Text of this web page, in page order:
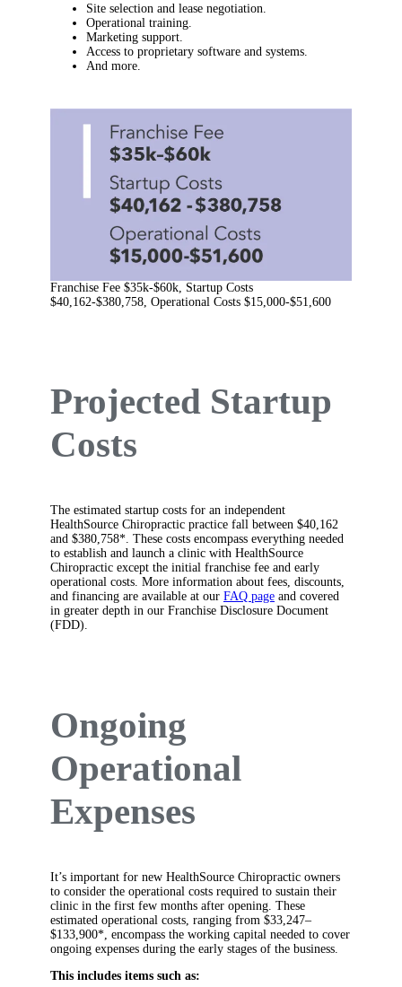
Site selection and lease negotiation.
Operational training.
Marketing support.
Access to proprietary software and systems.
And more.
Franchise Fee $35k-$60k, Startup Costs
$40,162-$380,758, Operational Costs $15,000-$51,600
Projected Startup
Costs
The estimated startup costs for an independent
HealthSource Chiropractic practice fall between $40,162
and $380,758*. These costs encompass everything needed
to establish and launch a clinic with HealthSource
Chiropractic except the initial franchise fee and early
operational costs. More information about fees, discounts,
and financing are available at our FAQ page and covered
in greater depth in our Franchise Disclosure Document
(FDD).
Ongoing
Operational
Expenses
It’s important for new HealthSource Chiropractic owners
to consider the operational costs required to sustain their
clinic in the first few months after opening. These
estimated operational costs, ranging from $33,247–
$133,900*, encompass the working capital needed to cover
ongoing expenses during the early stages of the business.
This includes items such as: